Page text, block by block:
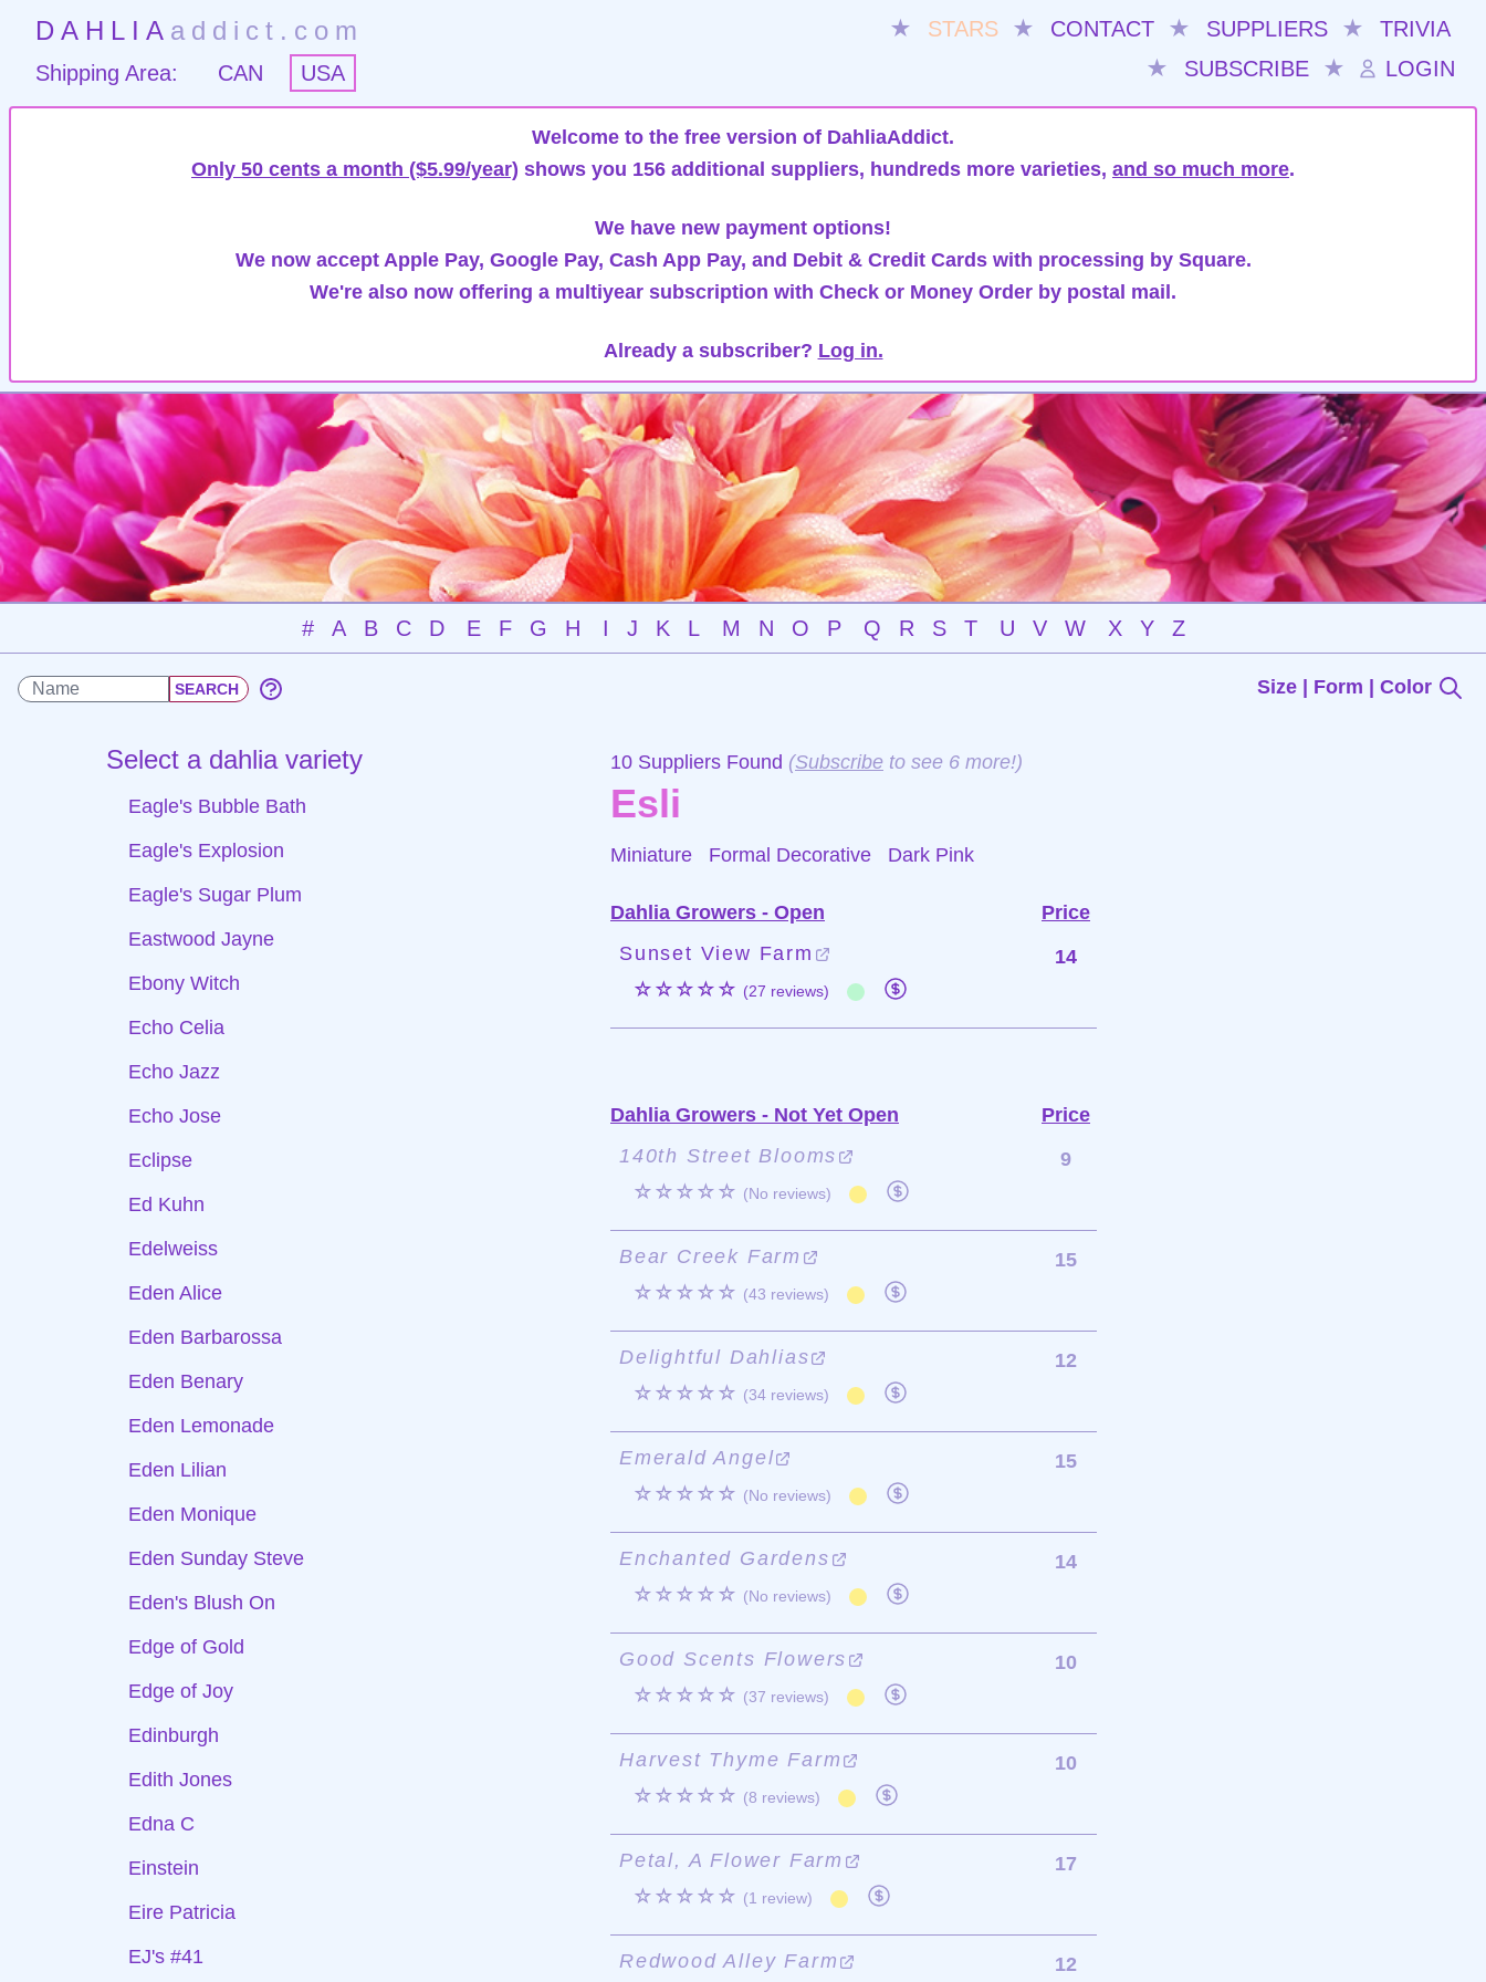
DAHLIA addict.com ★ STARS ★ CONTACT ★ SUPPLIERS ★
TRIVIA
★
SUBSCRIBE ★ LOGIN
Shipping Area: CAN USA
Welcome to the free version of DahliaAddict.
Only 50 cents a month ($5.99/year) shows you 156 additional suppliers, hundreds more varieties, and so much more.
We have new payment options!
We now accept Apple Pay, Google Pay, Cash App Pay, and Debit & Credit Cards with processing by Square.
We're also now offering a multiyear subscription with Check or Money Order by postal mail.
Already a subscriber? Log in.
# A B C D E F G H I J K L M N O P Q R S T U V W X Y Z
Size | Form | Color
Select a dahlia variety
Eagle's Bubble Bath
Eagle's Explosion
Eagle's Sugar Plum
Eastwood Jayne
Ebony Witch
Echo Celia
Echo Jazz
Echo Jose
Eclipse
Ed Kuhn
Edelweiss
Eden Alice
Eden Barbarossa
Eden Benary
Eden Lemonade
Eden Lilian
Eden Monique
Eden Sunday Steve
Eden's Blush On
Edge of Gold
Edge of Joy
Edinburgh
Edith Jones
Edna C
Einstein
Eire Patricia
EJ's #41
10 Suppliers Found (Subscribe to see 6 more!)
Esli
Miniature Formal Decorative Dark Pink
Dahlia Growers - Open
Price
Sunset View Farm
☆☆☆☆☆ (27 reviews)
14
Dahlia Growers - Not Yet Open
Price
140th Street Blooms
☆☆☆☆☆ (No reviews)
9
Bear Creek Farm
☆☆☆☆☆ (43 reviews)
15
Delightful Dahlias
☆☆☆☆☆ (34 reviews)
12
Emerald Angel
☆☆☆☆☆ (No reviews)
15
Enchanted Gardens
☆☆☆☆☆ (No reviews)
14
Good Scents Flowers
☆☆☆☆☆ (37 reviews)
10
Harvest Thyme Farm
☆☆☆☆☆ (8 reviews)
10
Petal, A Flower Farm
☆☆☆☆☆ (1 review)
17
Redwood Alley Farm
12